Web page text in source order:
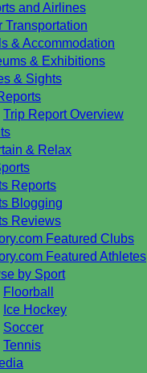
and Airlines
Transportation
& Accommodation
& Exhibitions
& Sights
Trip Report Overview
& Relax
Reports
Blogging
Reviews
Featured Clubs
Featured Athletes
by Sport
Floorball
Ice Hockey
Soccer
Tennis